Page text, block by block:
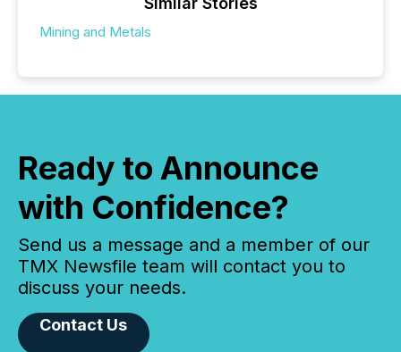
Mining and Metals
Ready to Announce
with Confidence?
Send us a message and a member of our
TMX Newsfile team will contact you to
discuss your needs.
Contact Us